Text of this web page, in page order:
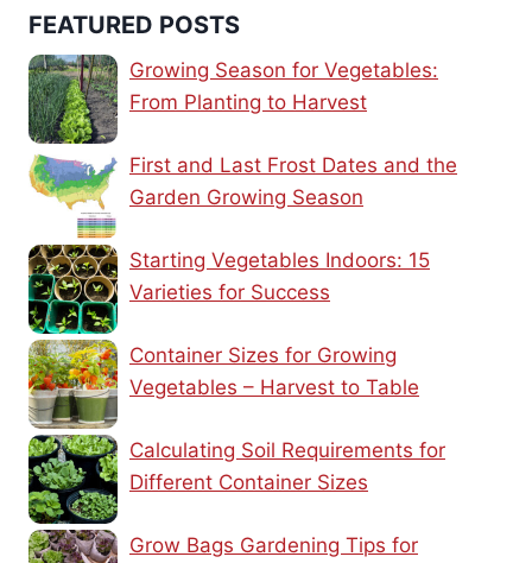
FEATURED POSTS
Growing Season for Vegetables:
From Planting to Harvest
First and Last Frost Dates and the
Garden Growing Season
Starting Vegetables Indoors: 15
Varieties for Success
Container Sizes for Growing
Vegetables – Harvest to Table
Calculating Soil Requirements for
Different Container Sizes
Grow Bags Gardening Tips for